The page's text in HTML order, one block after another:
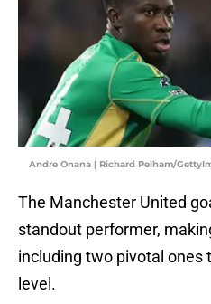
Andre Onana | Richard Pelham/
The Manchester United
standout performer,
including two pivotal ones
level.